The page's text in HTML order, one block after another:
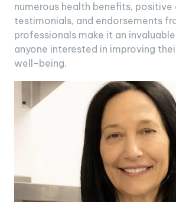
numerous health benefits,
testimonials, and endorsements
professionals make it an
anyone interested in improving
well-being.